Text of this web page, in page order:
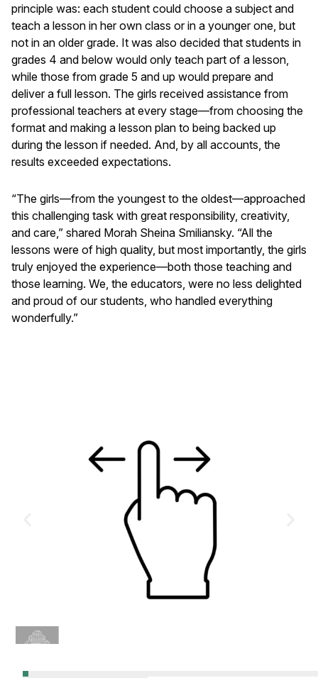
principle was: each student could choose a subject and
teach a lesson in her own class or in a younger one, but
not in an older grade. It was also decided that students in
grades 4 and below would only teach part of a lesson,
while those from grade 5 and up would prepare and
deliver a full lesson. The girls received assistance from
professional teachers at every stage—from choosing the
format and making a lesson plan to being backed up
during the lesson if needed. And, by all accounts, the
results exceeded expectations.
“The girls—from the youngest to the oldest—approached
this challenging task with great responsibility, creativity,
and care,” shared Morah Sheina Smiliansky. “All the
lessons were of high quality, but most importantly, the girls
truly enjoyed the experience—both those teaching and
those learning. We, the educators, were no less delighted
and proud of our students, who handled everything
wonderfully.”